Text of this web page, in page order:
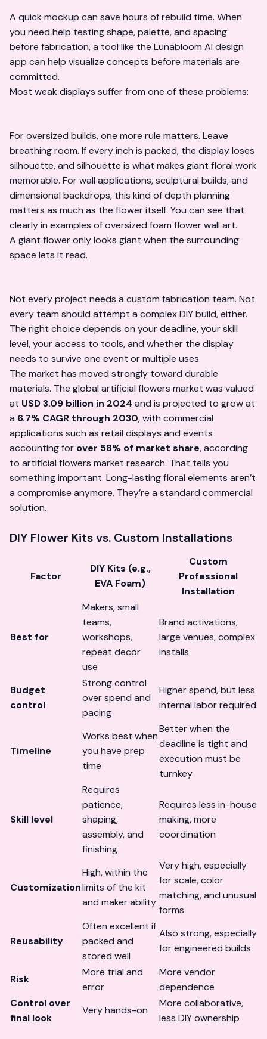
A quick mockup can save hours of rebuild time. When
you need help testing shape, palette, and spacing
before fabrication, a tool like the Lunabloom AI design
app can help visualize concepts before materials are
committed.
Most weak displays suffer from one of these problems:
For oversized builds, one more rule matters. Leave
breathing room. If every inch is packed, the display loses
silhouette, and silhouette is what makes giant floral work
memorable. For wall applications, sculptural builds, and
dimensional backdrops, this kind of depth planning
matters as much as the flower itself. You can see that
clearly in examples ofoversized foam flower wall art.
A giant flower only looks giant when the surrounding
space lets it read.
Not every project needs a custom fabrication team. Not
every team should attempt a complex DIY build, either.
The right choice depends on your deadline, your skill
level, your access to tools, and whether the display
needs to survive one event or multiple uses.
The market has moved strongly toward durable
materials. The global artificial flowers market was valued
at USD 3.09 billion in 2024 and is projected to grow at
a 6.7% CAGR through 2030, with commercial
applications such as retail displays and events
accounting for over 58% of market share, according
to artificial flowers market research. That tells you
something important. Long-lasting floral elements aren’t
a compromise anymore. They’re a standard commercial
solution.
DIY Flower Kits vs. Custom Installations
Factor
DIY Kits (e.g.,
EVA Foam)
Custom
Professional
Installation
Best for
Makers, small
teams,
workshops,
repeat decor
use
Brand activations,
large venues, complex
installs
Budget
control
Strong control
over spend and
pacing
Higher spend, but less
internal labor required
Timeline
Works best when
you have prep
time
Better when the
deadline is tight and
execution must be
turnkey
Skill level
Requires
patience,
shaping,
assembly, and
finishing
Requires less in-house
making, more
coordination
Customization
High, within the
limits of the kit
and maker ability
Very high, especially
for scale, color
matching, and unusual
forms
Reusability
Often excellent if
packed and
stored well
Also strong, especially
for engineered builds
Risk
More trial and
error
More vendor
dependence
Control over
final look
Very hands-on
More collaborative,
less DIY ownership